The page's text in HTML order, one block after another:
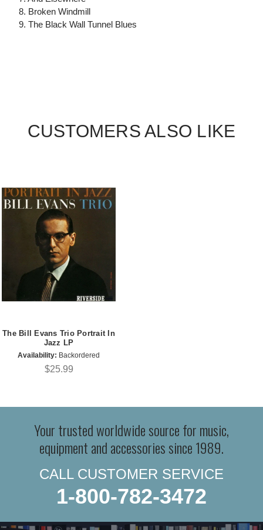
8. Broken Windmill
9. The Black Wall Tunnel Blues
CUSTOMERS ALSO LIKE
The Bill Evans Trio Portrait In
Jazz LP
Availability: Backordered
$25.99
Your trusted worldwide source for music,
equipment and accessories since 1989.
CALL CUSTOMER SERVICE
1-800-782-3472